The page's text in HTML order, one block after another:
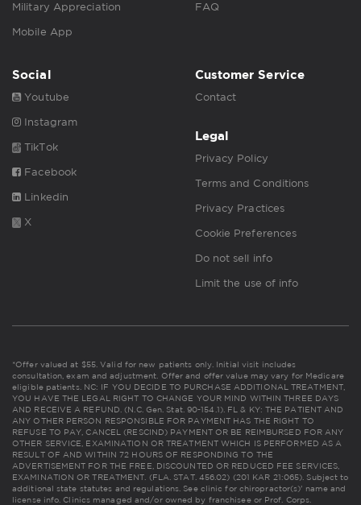
Military Appreciation
Mobile App
FAQ
Social
Youtube
Instagram
TikTok
Facebook
Linkedin
X
Customer Service
Contact
Legal
Privacy Policy
Terms and Conditions
Privacy Practices
Cookie Preferences
Do not sell info
Limit the use of info
*Offer valued at $55. Valid for new patients only. Initial visit includes
consultation, exam and adjustment. Offer and offer value may vary for Medicare
eligible patients. NC: IF YOU DECIDE TO PURCHASE ADDITIONAL TREATMENT,
YOU HAVE THE LEGAL RIGHT TO CHANGE YOUR MIND WITHIN THREE DAYS
AND RECEIVE A REFUND. (N.C. Gen. Stat. 90-154.1). FL & KY: THE PATIENT AND
ANY OTHER PERSON RESPONSIBLE FOR PAYMENT HAS THE RIGHT TO
REFUSE TO PAY, CANCEL (RESCIND) PAYMENT OR BE REIMBURSED FOR ANY
OTHER SERVICE, EXAMINATION OR TREATMENT WHICH IS PERFORMED AS A
RESULT OF AND WITHIN 72 HOURS OF RESPONDING TO THE
ADVERTISEMENT FOR THE FREE, DISCOUNTED OR REDUCED FEE SERVICES,
EXAMINATION OR TREATMENT. (FLA. STAT. 456.02) (201 KAR 21:065). Subject to
additional state statutes and regulations. See clinic for chiropractor(s)' name and
license info. Clinics managed and/or owned by franchisee or Prof. Corps.